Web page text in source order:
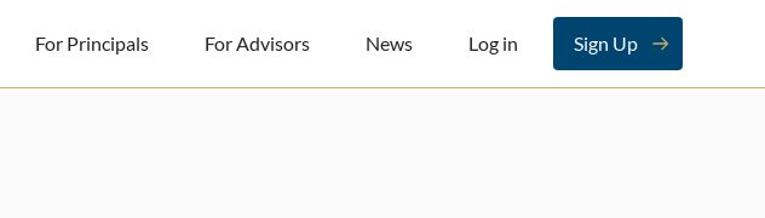
For Principals For Advisors News Log in Sign Up